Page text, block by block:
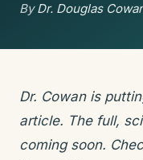
ByDr. Douglas
Dr. Cowan is
article. The full,
coming soon.